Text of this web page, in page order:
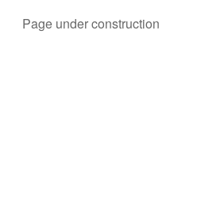
Page under construction